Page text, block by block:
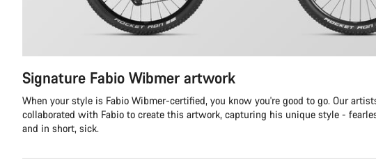
Signature Fabio Wibmer artwork
When your style is Fabio Wibmer-certified, you know you're good to go. Our
collaborated with Fabio to create this artwork, capturing his unique style -
and in short, sick.